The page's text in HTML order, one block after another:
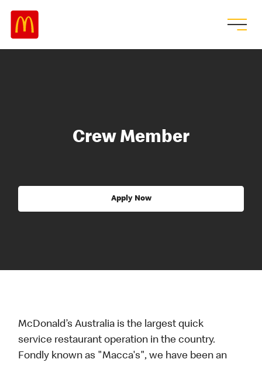
Crew Member
Apply Now
McDonald’s Australia is the largest quick
service restaurant operation in the country.
Fondly known as "Macca's", we have been an